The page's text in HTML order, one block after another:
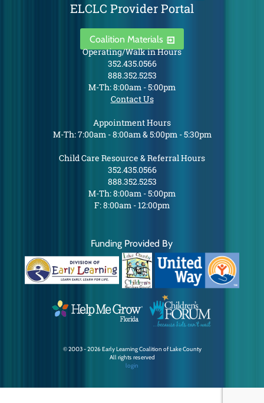
ELCLC Provider Portal
Coalition Materials
Operating/Walk in Hours
352.435.0566
888.352.5253
M-Th: 8:00am - 5:00pm
Contact Us
Appointment Hours
M-Th: 7:00am - 8:00am & 5:00pm - 5:30pm
Child Care Resource & Referral Hours
352.435.0566
888.352.5253
M-Th: 8:00am - 5:00pm
F: 8:00am - 12:00pm
Funding Provided By
© 2003 - 2026 Early Learning Coalition of Lake County
All rights reserved
login